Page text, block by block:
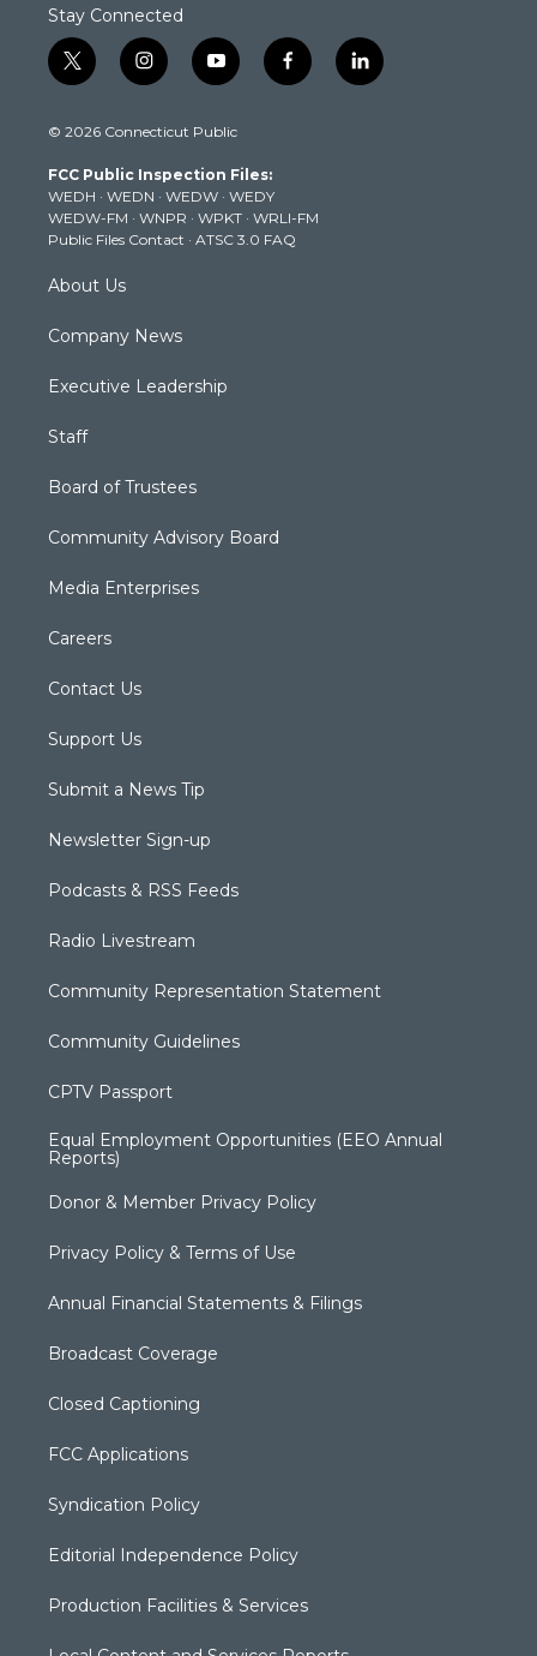
Stay Connected
t
w
t
e
r
i
n
t
g
r
a
m
y
o
t
b
e
f
a
k
l
i
© 2026 Connecticut Public
FCC Public Inspection Files:
WEDH · WEDN · WEDW · WEDY
WEDW-FM · WNPR · WPKT · WRLI-FM
Public Files Contact · ATSC 3.0 FAQ
About Us
Company News
Executive Leadership
Staff
Board of Trustees
Community Advisory Board
Media Enterprises
Careers
Contact Us
Support Us
Submit a News Tip
Newsletter Sign-up
Podcasts & RSS Feeds
Radio Livestream
Community Representation Statement
Community Guidelines
CPTV Passport
Equal Employment Opportunities (EEO Annual
Reports)
Donor & Member Privacy Policy
Privacy Policy & Terms of Use
Annual Financial Statements & Filings
Broadcast Coverage
Closed Captioning
FCC Applications
Syndication Policy
Editorial Independence Policy
Production Facilities & Services